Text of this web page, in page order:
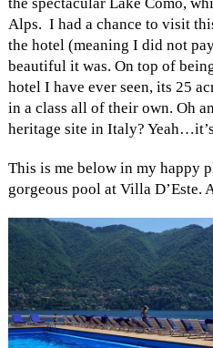
Alps. I had a chance to visit
the hotel (meaning I did not
beautiful it was. On top of
hotel I have ever seen, its 25
in a class all of their own. Oh
heritage site in Italy?
This is me below in my happy
gorgeous pool at Villa D’Este.